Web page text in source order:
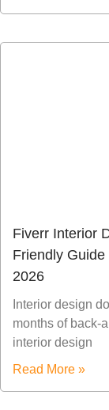
Fiverr Interior
Friendly
2026
Interior design
months of back-
interior design
Read More »